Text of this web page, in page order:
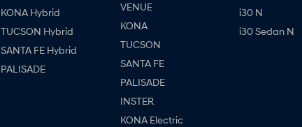
KONA Hybrid
TUCSON Hybrid
SANTA FE Hybrid
PALISADE
VENUE
KONA
TUCSON
SANTA FE
PALISADE
INSTER
KONA Electric
i30 N
i30 Sedan N